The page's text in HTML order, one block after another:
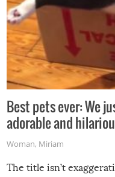
Best pets ever: We
adorable and
Woman, Miriam
The title isn’t